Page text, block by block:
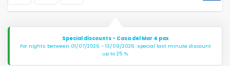
Novelties (6)
Luxury properties
Special discounts - Casa del Mar 4 pax
For nights between 01/07/2026 - 13/09/2026: special last minute discount
up to 25 %.